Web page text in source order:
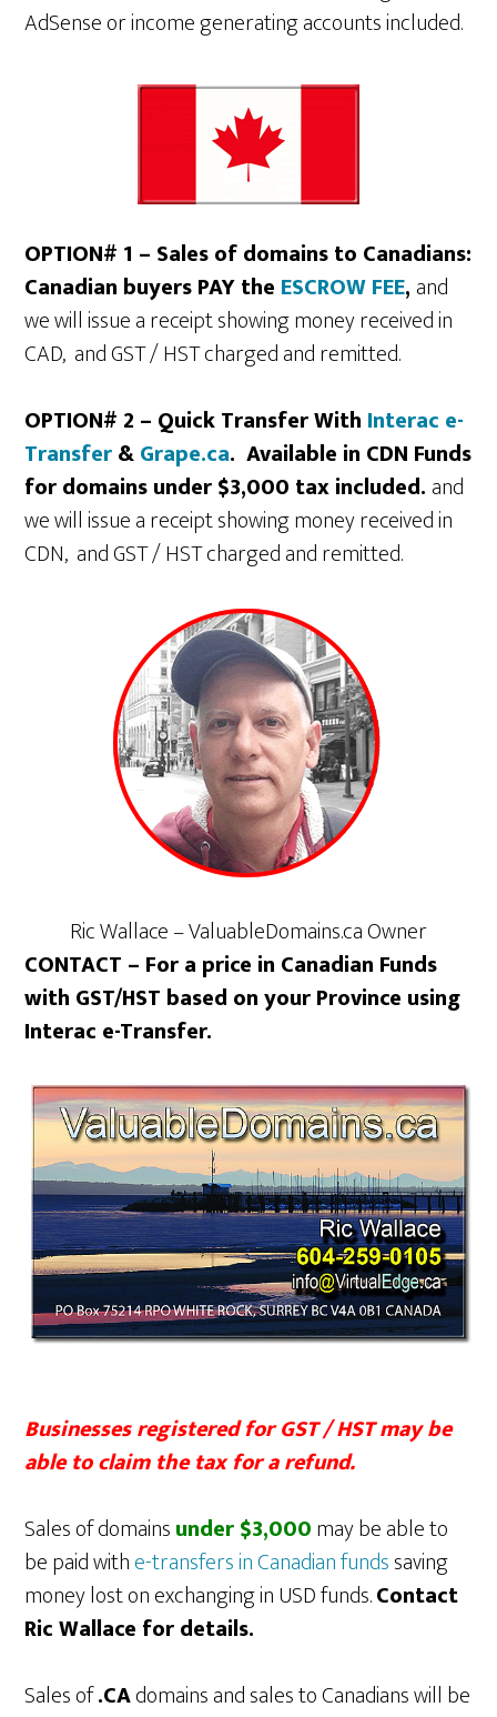
AdSense or income generating accounts included.
OPTION# 1 – Sales of domains to Canadians:
Canadian buyers PAY the ESCROW FEE, and
we will issue a receipt showing money received in
CAD, and GST / HST charged and remitted.
OPTION# 2 – Quick Transfer With Interac e-
Transfer&Grape.ca. Available in CDN Funds
for domains under $3,000 tax included. and
we will issue a receipt showing money received in
CDN, and GST / HST charged and remitted.
Ric Wallace – ValuableDomains.ca Owner
CONTACT – For a price in Canadian Funds
with GST/HST based on your Province using
Interac e-Transfer.
Businesses registered for GST / HST may be
able to claim the tax for a refund.
Sales of domainsunder $3,000may be able to
be paid withe-transfers in Canadian fundssaving
money lost on exchanging in USD funds.Contact
Ric Wallace for details.
Sales of.CAdomains and sales to Canadians will be